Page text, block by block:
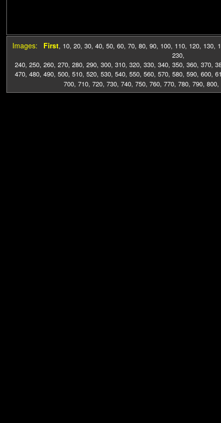
Images: First, 10, 20, 30, 40, 50, 60, 70, 80, 90, 100, 110, 120, 130,
230,
240, 250, 260, 270, 280, 290, 300, 310, 320, 330, 340, 350, 360, 370,
470, 480, 490, 500, 510, 520, 530, 540, 550, 560, 570, 580, 590, 600,
700, 710, 720, 730, 740, 750, 760, 770, 780, 790, 800,